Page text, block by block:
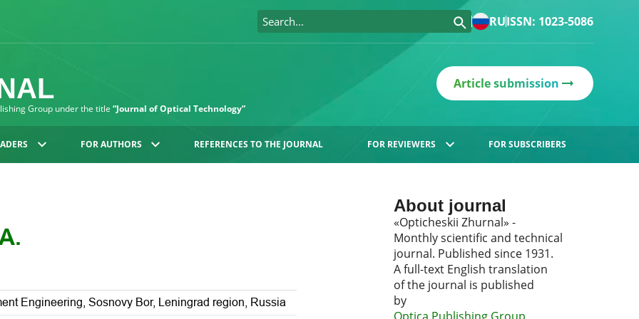
RUISSN: 1023-5086
Group under the title “Journal of Optical Technology”
Article submission
FOR AUTHORS REFERENCES TO THE JOURNAL FOR REVIEWERS FOR SUBSCRIBERS
Engineering, Sosnovy Bor, Leningrad region, Russia
About journal
«Opticheskii Zhurnal» -
Monthly scientific and technical
journal. Published since 1931.
A full-text English translation
of the journal is published
by